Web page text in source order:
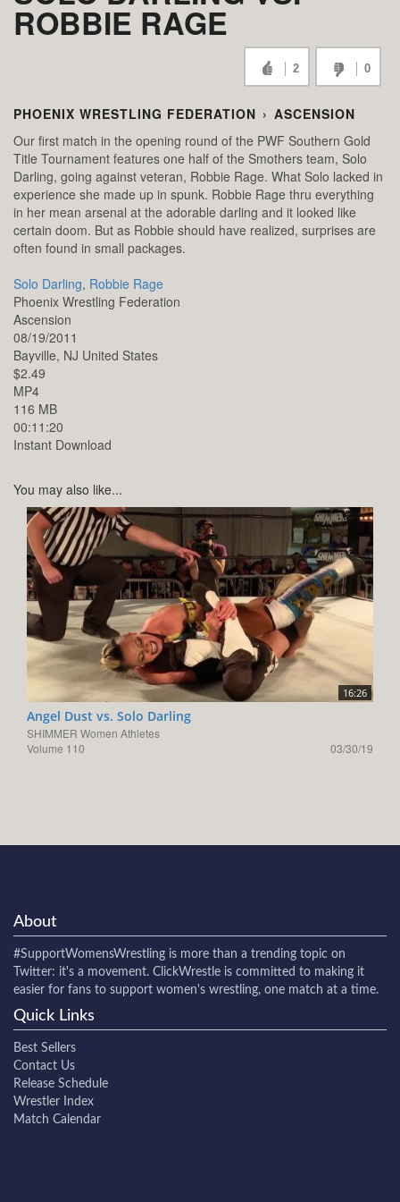
ROBBIE RAGE
2 0
PHOENIX WRESTLING FEDERATION › ASCENSION
Our first match in the opening round of the PWF Southern Gold
Title Tournament features one half of the Smothers team, Solo
Darling, going against veteran, Robbie Rage. What Solo lacked in
experience she made up in spunk. Robbie Rage thru everything
in her mean arsenal at the adorable darling and it looked like
certain doom. But as Robbie should have realized, surprises are
often found in small packages.
Solo Darling, Robbie Rage
Phoenix Wrestling Federation
Ascension
08/19/2011
Bayville, NJ United States
$2.49
MP4
116 MB
00:11:20
Instant Download
You may also like...
16:26
Angel Dust vs. Solo Darling
SHIMMER Women Athletes
Volume 110
03/30/19
About
#SupportWomensWrestling is more than a trending topic on
Twitter: it's a movement. ClickWrestle is committed to making it
easier for fans to support women's wrestling, one match at a time.
Quick Links
Best Sellers
Contact Us
Release Schedule
Wrestler Index
Match Calendar